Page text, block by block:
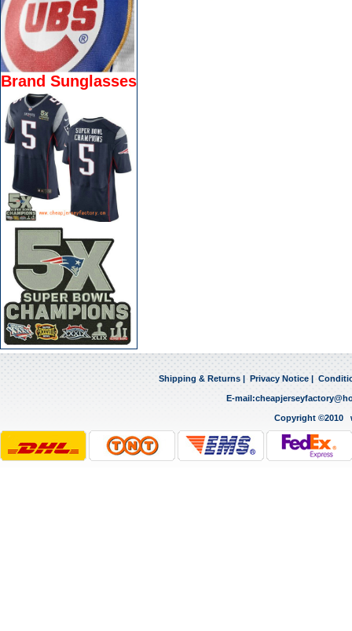
Brand Sunglasses
Shipping & Returns Privacy Notice
E-mail:
Copyright ©2010